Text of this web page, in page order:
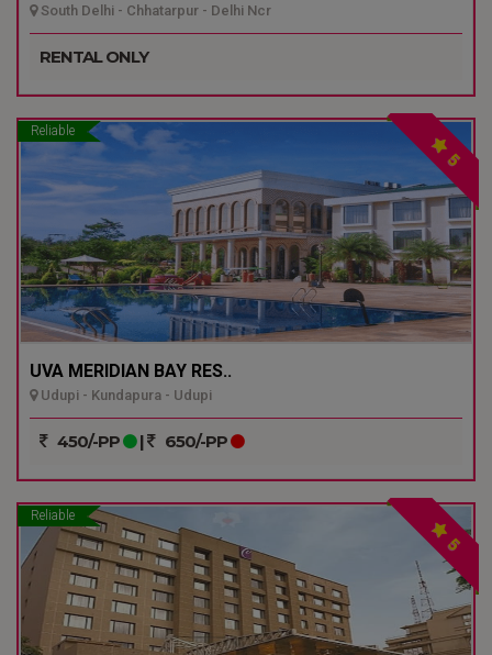
South Delhi - Chhatarpur - Delhi Ncr
RENTAL ONLY
Reliable
5
UVA MERIDIAN BAY RES..
Udupi - Kundapura - Udupi
450/-PP | 650/-PP
Reliable
5